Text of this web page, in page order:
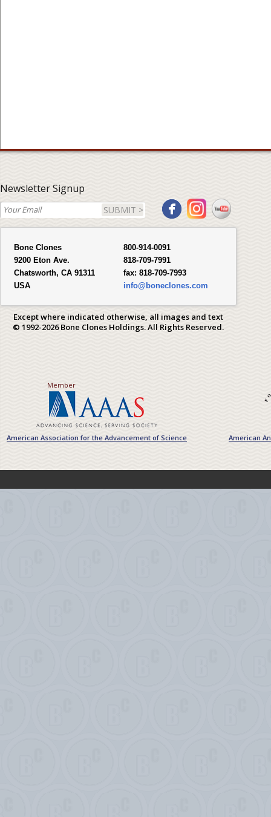
Newsletter Signup
SUBMIT >
Bone Clones
9200 Eton Ave.
Chatsworth, CA 91311
USA
800-914-0091
818-709-7991
fax: 818-709-7993
info@boneclones.com
Except where indicated otherwise, all images and text
© 1992-2026 Bone Clones Holdings. All Rights Reserved.
Member
American Association for the Advancement of Science American